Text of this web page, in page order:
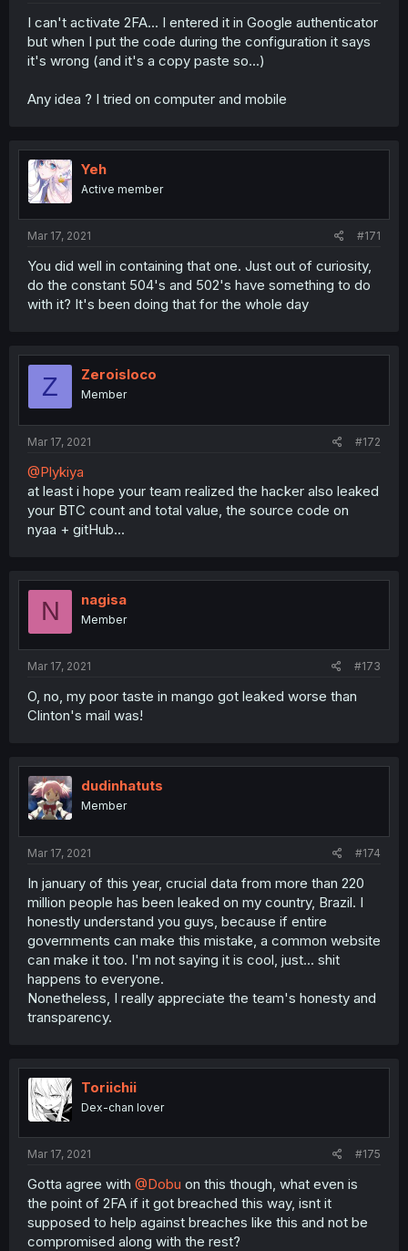
I can't activate 2FA... I entered it in Google authenticator
but when I put the code during the configuration it says
it's wrong (and it's a copy paste so...)
Any idea ? I tried on computer and mobile
Yeh
Active member
Mar 17, 2021 #171
You did well in containing that one. Just out of curiosity,
do the constant 504's and 502's have something to do
with it? It's been doing that for the whole day
Z Zeroisloco
Member
Mar 17, 2021 #172
@Plykiya
at least i hope your team realized the hacker also leaked
your BTC count and total value, the source code on
nyaa + gitHub...
N nagisa
Member
Mar 17, 2021 #173
O, no, my poor taste in mango got leaked worse than
Clinton's mail was!
dudinhatuts
Member
Mar 17, 2021 #174
In january of this year, crucial data from more than 220
million people has been leaked on my country, Brazil. I
honestly understand you guys, because if entire
governments can make this mistake, a common website
can make it too. I'm not saying it is cool, just... shit
happens to everyone.
Nonetheless, I really appreciate the team's honesty and
transparency.
Toriichii
Dex-chan lover
Mar 17, 2021 #175
Gotta agree with @Dobu on this though, what even is
the point of 2FA if it got breached this way, isnt it
supposed to help against breaches like this and not be
compromised along with the rest?